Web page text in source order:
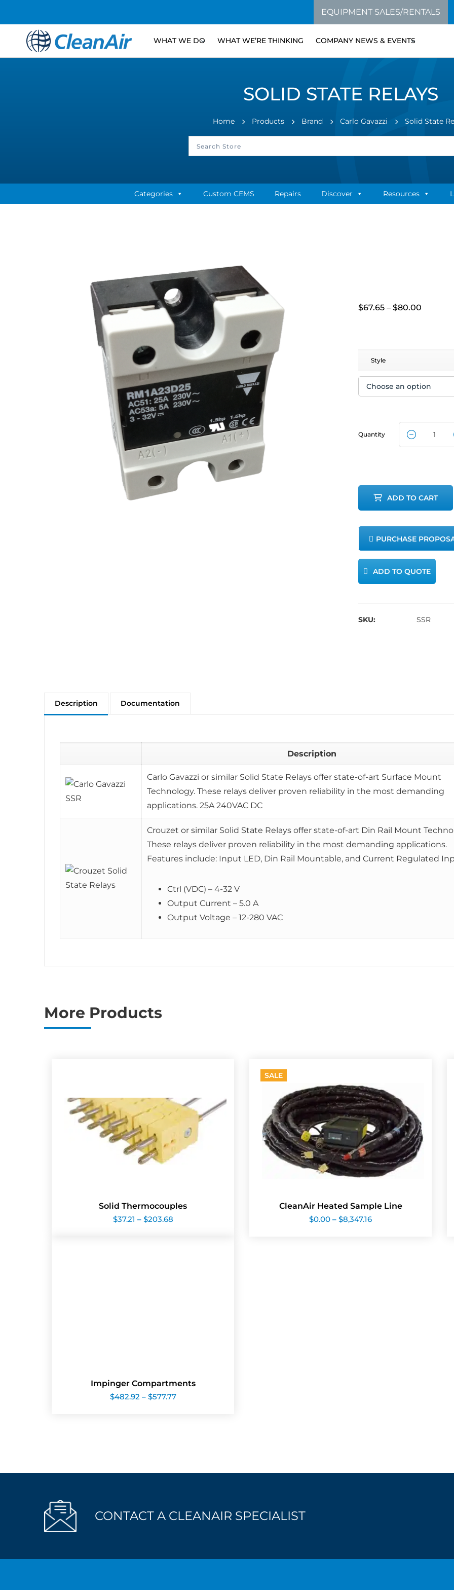
EQUIPMENT SALES/RENTALS
WHAT WE DO WHAT WE’RE THINKING COMPANY NEWS & EVENTS
SOLID STATE RELAYS
Home Products Brand Carlo Gavazzi Solid State
Categories Custom CEMS Repairs Discover Resources
$67.65 – $80.00
Style
Quantity Solid State
quantity
ADD TO CART
PURCHASE
ADD TO QUOTE
SKU: SSR
Description Documentation
Description
Carlo Gavazzi or similar Solid State Relays offer state-of-art Surface Mount
Technology. These relays deliver proven reliability in the most demanding
applications. 25A 240VAC DC
Crouzet or similar Solid State Relays offer state-of-art Din Rail Mount
These relays deliver proven reliability in the most demanding applications.
Features include: Input LED, Din Rail Mountable, and Current Regulated
Ctrl (VDC) – 4-32 V
Output Current – 5.0 A
Output Voltage – 12-280 VAC
More Products
Solid Thermocouples
$37.21 – $203.68Price
range:
SALE
CleanAir Heated Sample Line
$0.00 – $8,347.16range:
Impinger Compartments
$482.92 – $577.77Price
CONTACT A CLEANAIR SPECIALIST